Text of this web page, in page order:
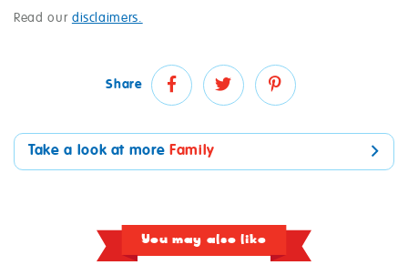
Read our disclaimers.
Share
Take a look at more Family
You may also like